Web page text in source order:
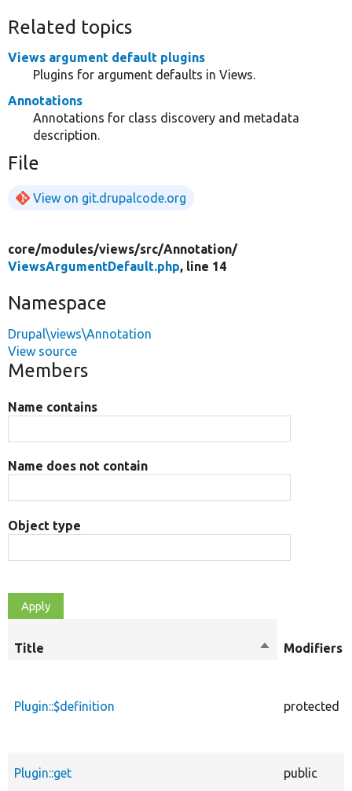
Related topics
Views argument default plugins
Plugins for argument defaults in Views.
Annotations
Annotations for class discovery and metadata
description.
File
View on git.drupalcode.org
core/modules/views/src/Annotation/
ViewsArgumentDefault.php, line 14
Namespace
Drupal\views\Annotation
View source
Members
Name contains
Name does not contain
Object type
Title
SortModifiers
Plugin::$definition protected
Plugin::get public